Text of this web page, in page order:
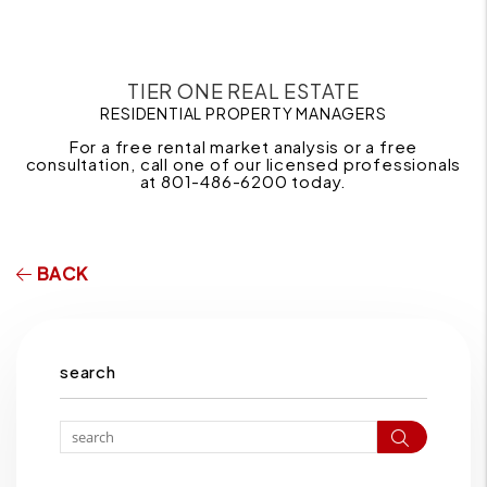
TIER ONE REAL ESTATE
RESIDENTIAL PROPERTY MANAGERS
For a free rental market analysis or a free
consultation, call one of our licensed professionals
at 801-486-6200 today.
BACK
search
Search